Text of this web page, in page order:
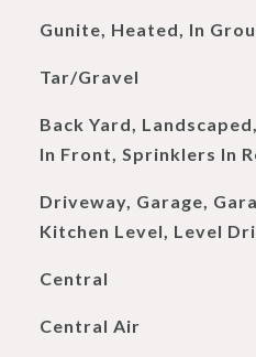
Gunite, Heated, In
Tar/Gravel
Back Yard,
In Front, Sprinklers In
Driveway, Garage,
Kitchen Level, Level
Central
Central Air